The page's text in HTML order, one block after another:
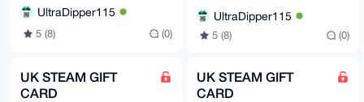
UltraDipper115
5 (8) (0)
UltraDipper115
5 (8) (0)
UK STEAM GIFT
CARD
UK STEAM GIFT
CARD